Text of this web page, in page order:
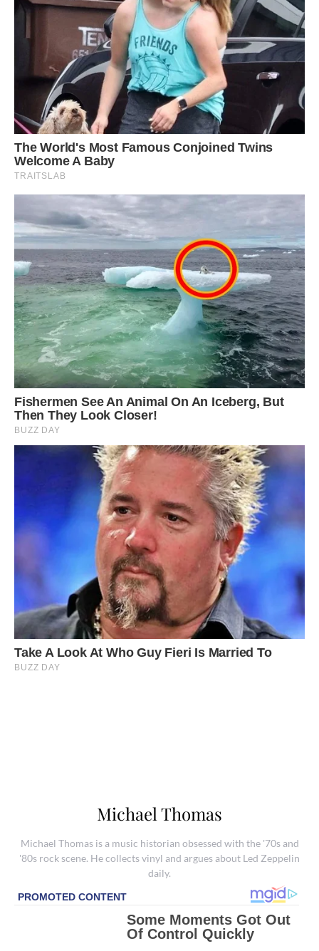
Michael Thomas
Michael Thomas is a music historian obsessed with the '70s and
'80s rock scene. He collects vinyl and argues about Led Zeppelin
daily.